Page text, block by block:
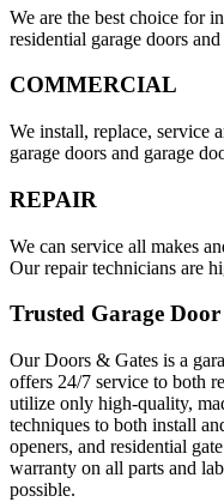
We are the best choice for
residential garage doors
COMMERCIAL
We install, replace, service
garage doors and garage
REPAIR
We can service all makes
Our repair technicians are
Trusted Garage
Our Doors & Gates is a
offers 24/7 service to both
utilize only high-quality,
techniques to both install
openers, and residential
warranty on all parts and
possible.